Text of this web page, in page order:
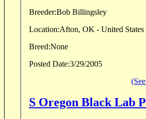
Breeder:Bob Billingsley
Location:Afton, OK - United States
Breed:None
Posted Date:3/29/2005
S Oregon Black Lab